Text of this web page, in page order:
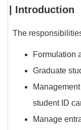
| Introduction
The
Formulation
Graduate
student ID
Manage